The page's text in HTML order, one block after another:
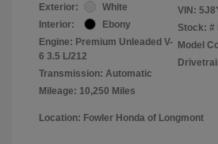
Exterior:
White
Interior:
Ebony
Engine: Premium Unleaded V-
6 3.5 L/212
Transmission: Automatic
Mileage: 10,250 Miles
VIN:
Stock: #
Model
Location: Fowler Honda of Longmont